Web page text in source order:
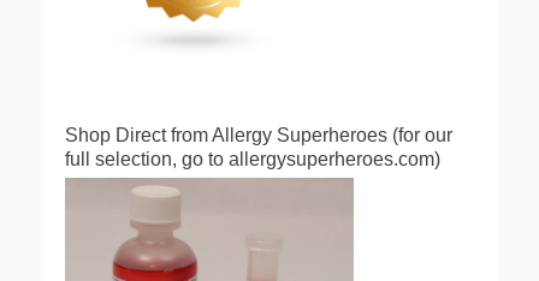
Shop Direct from Allergy Superheroes (for our
full selection, go to allergysuperheroes.com)